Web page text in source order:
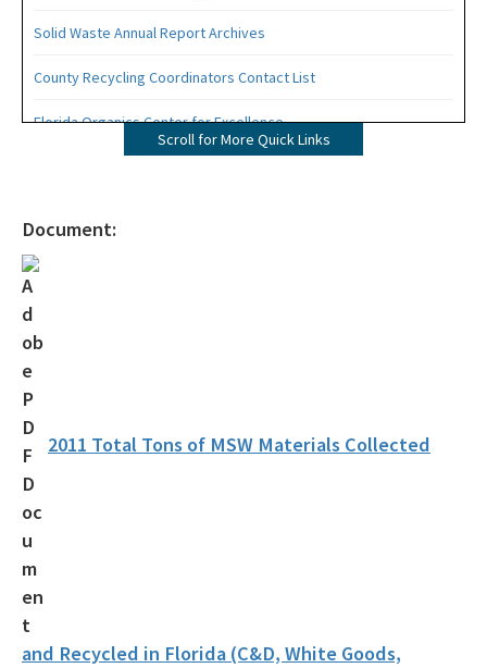
Solid Waste Annual Report Archives
County Recycling Coordinators Contact List
Florida Organics Center for Excellence
Recycling Business Assistance Center
Retail Bags, Wrappings, and Containers Report
Scroll for More Quick Links
Document:
2011 Total Tons of MSW Materials Collected
and Recycled in Florida (C&D, White Goods,